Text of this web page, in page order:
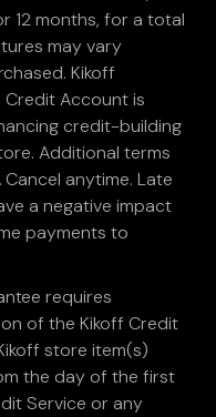
12 months, for a total
may vary
Kikoff
Credit Account is
credit-building
Additional terms
anytime. Late
a negative impact
payments to
requires
of the Kikoff Credit
store item(s)
the day of the first
Service or any